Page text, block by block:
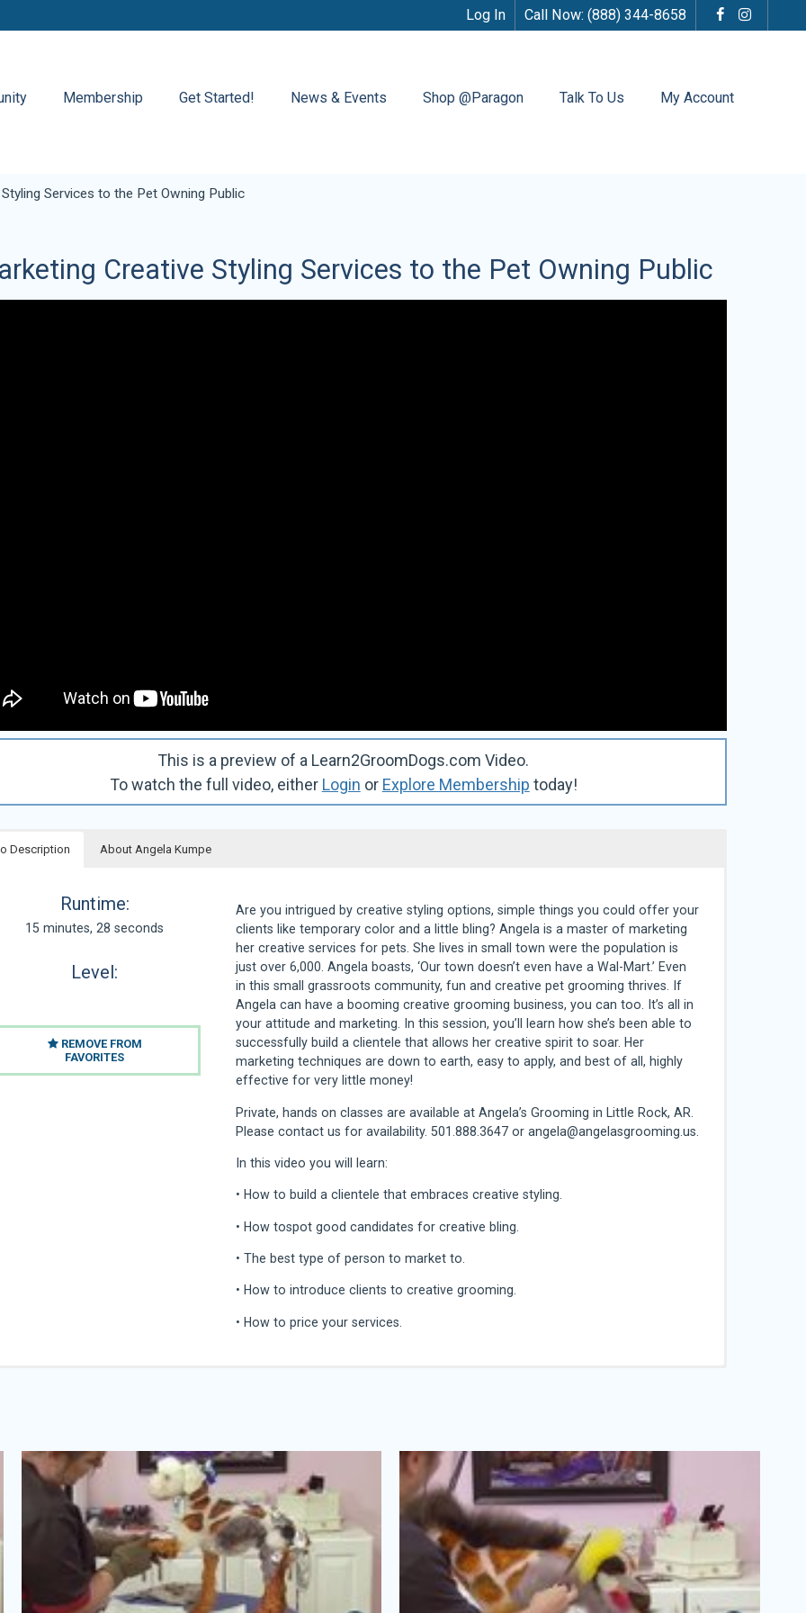
Log In Call Now: (888) 344-8658
Membership Get Started! News & Events Shop @Paragon Talk To Us My Account
Services to the Pet Owning Public
Creative Styling Services to the Pet Owning Public
This is a preview of a Learn2GroomDogs.com Video.
To watch the full video, either Login or Explore Membership today!
Description About Angela Kumpe
Runtime:
15 minutes, 28 seconds
Level:
REMOVE FROM
FAVORITES
Are you intrigued by creative styling options, simple things you could offer your
clients like temporary color and a little bling? Angela is a master of marketing
her creative services for pets. She lives in small town were the population is
just over 6,000. Angela boasts, ‘Our town doesn’t even have a Wal-Mart.’ Even
in this small grassroots community, fun and creative pet grooming thrives. If
Angela can have a booming creative grooming business, you can too. It’s all in
your attitude and marketing. In this session, you’ll learn how she’s been able to
successfully build a clientele that allows her creative spirit to soar. Her
marketing techniques are down to earth, easy to apply, and best of all, highly
effective for very little money!
Private, hands on classes are available at Angela’s Grooming in Little Rock, AR.
Please contact us for availability. 501.888.3647 orangela@angelasgrooming.us
In this video you will learn:
• How to build a clientele that embraces creative styling.
• How tospot good candidates for creative bling.
• The best type of person to market to.
• How to introduce clients to creative grooming.
• How to price your services.
innovative force in the world of creative pet styling.
Angela is a self-taught pet stylist. She has worked professionally since the mid
90’s in Little Rock, Arkansas. Recently, she closed her salon, A to focus on her
mobile grooming business, Designer Dogs and teach creative pet grooming to
aspiring creative pet enthusiasts.
She was fascinated the first time she saw a creative design on the cover of a
Groomer to Groomer magazine. In 2001 , she entered her first creative
grooming competition and been hooked ever since. She has had countless